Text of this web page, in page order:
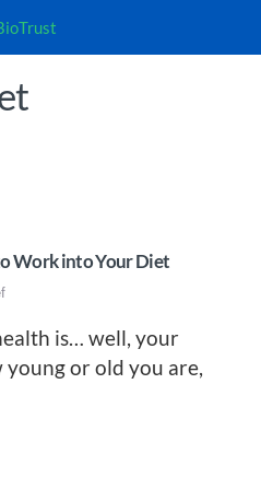
Work into Your Diet
is… well, your
or old you are,